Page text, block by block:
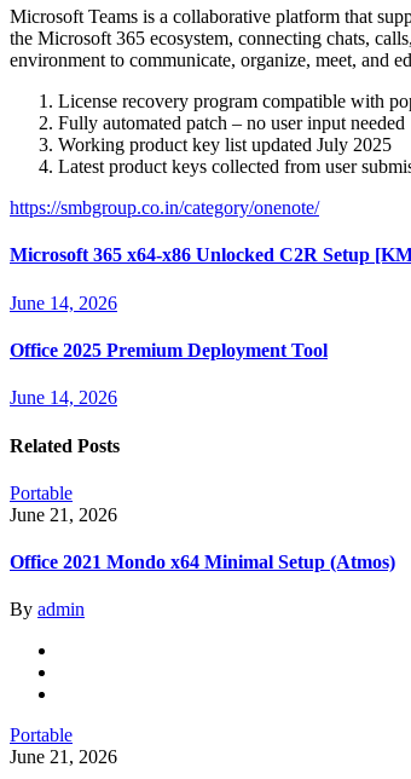
Microsoft Teams is a collaborative platform that
the Microsoft 365 ecosystem, connecting chats,
environment to communicate, organize, meet, and
License recovery program compatible with
Fully automated patch – no user input needed
Working product key list updated July 2025
Latest product keys collected from user
https://smbgroup.co.in/category/onenote/
Microsoft 365 x64-x86 Unlocked C2R Setup
June 14, 2026
Office 2025 Premium Deployment Tool
June 14, 2026
Related Posts
Portable
June 21, 2026
Office 2021 Mondo x64 Minimal Setup (Atmos)
By admin
Portable
June 21, 2026